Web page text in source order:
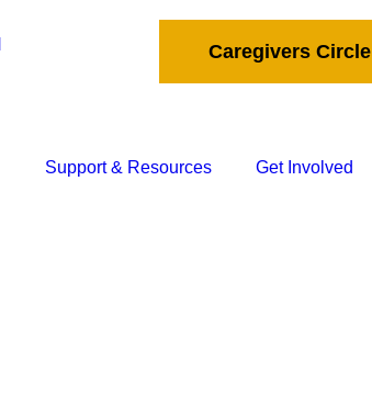
Caregivers Circle
Support & Resources Get Involved